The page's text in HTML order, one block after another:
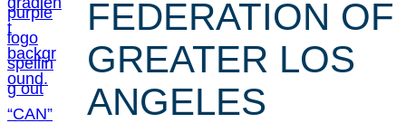
FEDERATION OF
GREATER LOS
ANGELES